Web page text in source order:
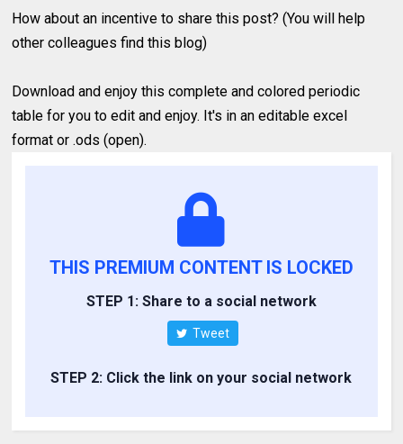
How about an incentive to share this post? (You will help
other colleagues find this blog)
Download and enjoy this complete and colored periodic
table for you to edit and enjoy. It's in an editable excel
format or .ods (open).
THIS PREMIUM CONTENT IS LOCKED
STEP 1: Share to a social network
Tweet
STEP 2: Click the link on your social network